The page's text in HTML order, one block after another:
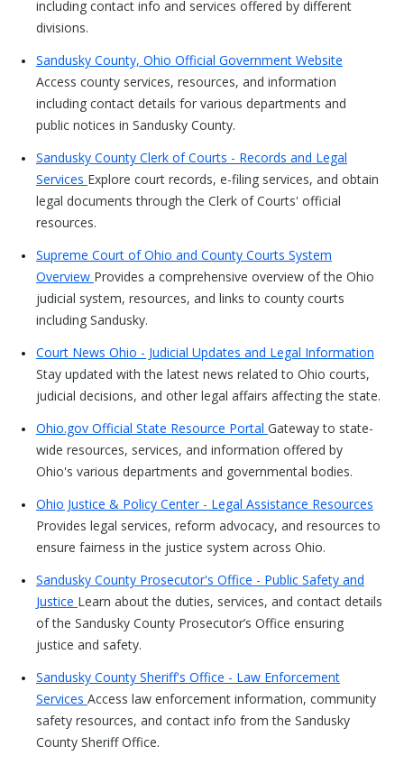
including contact info and services offered by different
divisions.
Sandusky County, Ohio Official Government Website
Access county services, resources, and information
including contact details for various departments and
public notices in Sandusky County.
Sandusky County Clerk of Courts - Records and Legal
Services Explore court records, e-filing services, and obtain
legal documents through the Clerk of Courts' official
resources.
Supreme Court of Ohio and County Courts System
Overview Provides a comprehensive overview of the Ohio
judicial system, resources, and links to county courts
including Sandusky.
Court News Ohio - Judicial Updates and Legal Information
Stay updated with the latest news related to Ohio courts,
judicial decisions, and other legal affairs affecting the state.
Ohio.gov Official State Resource Portal Gateway to state-
wide resources, services, and information offered by
Ohio's various departments and governmental bodies.
Ohio Justice & Policy Center - Legal Assistance Resources
Provides legal services, reform advocacy, and resources to
ensure fairness in the justice system across Ohio.
Sandusky County Prosecutor's Office - Public Safety and
Justice Learn about the duties, services, and contact details
of the Sandusky County Prosecutor’s Office ensuring
justice and safety.
Sandusky County Sheriff's Office - Law Enforcement
Services Access law enforcement information, community
safety resources, and contact info from the Sandusky
County Sheriff Office.